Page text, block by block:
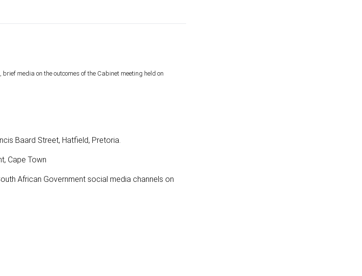
media on the outcomes of the Cabinet meeting held on
Baard Street, Hatfield, Pretoria.
Cape Town
African Government social media channels on